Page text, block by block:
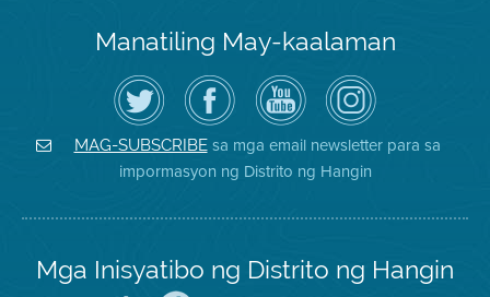
Manatiling May-kaalaman
I-
follow
ang
Air
District
sa
Twitter
Bisitahin
ang
Page
sa
Facebook
ng
Distrito
Channel
sa
YouTube
ng
Air
District
Air
District
on
Instagram
MAG-SUBSCRIBEsa mga email newsletter para sa
impormasyon ng Distrito ng Hangin
Mga Inisyatibo ng Distrito ng Hangin